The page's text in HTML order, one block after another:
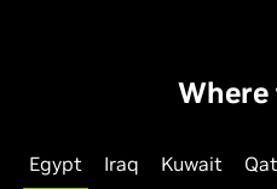
Egypt Iraq Kuwait